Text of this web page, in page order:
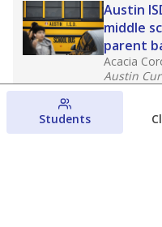
Austin
middle
parent
Acacia
Austin
August 7,
Next
Students